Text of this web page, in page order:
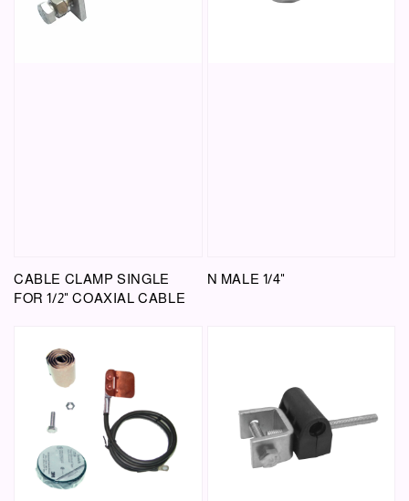
CABLE CLAMP SINGLE
FOR 1/2" COAXIAL CABLE
N MALE 1/4"